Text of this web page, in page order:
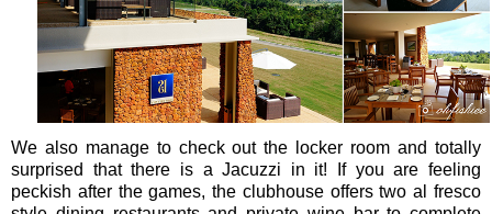
We also manage to check out the locker room and totally
surprised that there is a Jacuzzi in it! If you are feeling
peckish after the games, the clubhouse offers two al fresco